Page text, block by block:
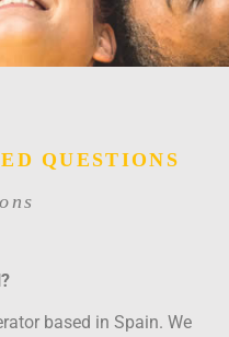
QUESTIONS
based in Spain. We